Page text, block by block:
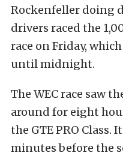
Rockenfeller doing
drivers raced the
race on Friday,
until midnight.
The WEC race saw
around for eight
the GTE PRO Class.
minutes before the